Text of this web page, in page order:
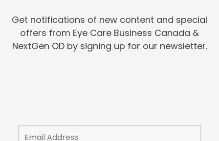
Get notifications of new content and special
offers from Eye Care Business Canada &
NextGen OD by signing up for our newsletter.